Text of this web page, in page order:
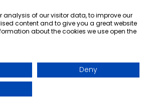
analysis of our visitor data, to improve our
content and to give you a great website
about the cookies we use open the
Deny